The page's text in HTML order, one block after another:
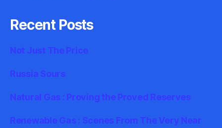
Recent Posts
Not Just The Price
Russia Sours
Natural Gas : Proving the Proved Reserves
Renewable Gas : Scenes From The Very Near